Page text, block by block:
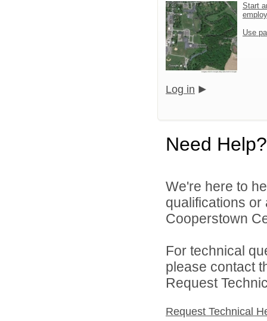
Start
Use
Log in
Need Help?
We're here to
qualifications
Cooperstown
For technical
please contact
Request
Request Technical